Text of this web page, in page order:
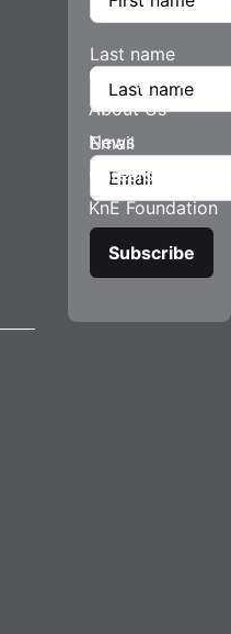
Company
About Us
News
Careers
KnE Foundation
Last name
Email